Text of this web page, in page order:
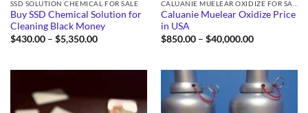
SSD SOLUTION CHEMICAL FOR SALE
Buy SSD Chemical Solution for
Cleaning Black Money
$430.00 – $5,350.00Price
Caluanie Muelear Oxidize Price
in USA
$850.00 – $40,000.00Price
$40,000.00